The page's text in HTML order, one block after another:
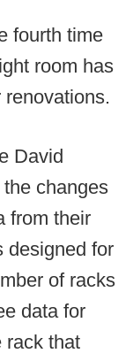
fourth time
room has
David
changes
from their
designed for
of racks
data for
rack that